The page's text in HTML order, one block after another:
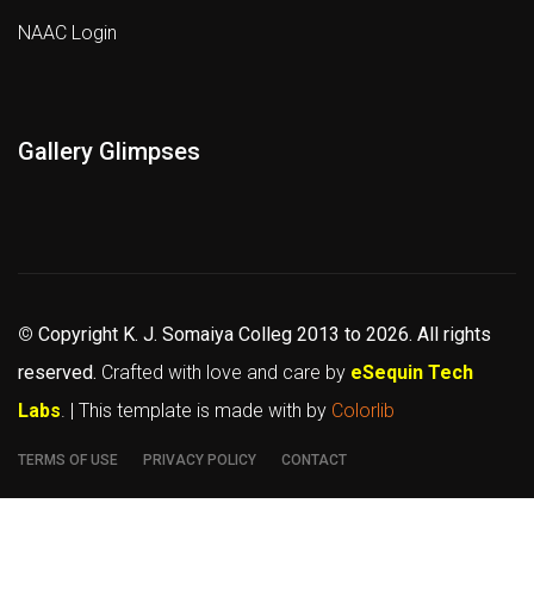
NAAC Login
Gallery Glimpses
© Copyright K. J. Somaiya Colleg 2013 to 2026. All rights
reserved. Crafted with love and care by eSequin Tech
Labs. | This template is made with by Colorlib
TERMS OF USE PRIVACY POLICY CONTACT